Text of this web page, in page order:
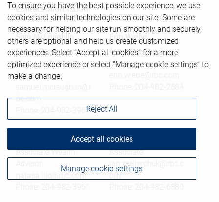
Contact information
Sam McLaughlin
Senior Portfolio
Manager & Wealth
Advisor
bc.com
204-982-3967
Erin Wiebe
Associate Portfolio
Manager
Associate Wealth
natasa.ilic@rbc.com
Jan Melnychuk
Associate
jan.melnychuk@rbc.c
To ensure you have the best possible experience, we use
cookies and similar technologies on our site. Some are
necessary for helping our site run smoothly and securely,
others are optional and help us create customized
experiences. Select “Accept all cookies” for a more
optimized experience or select “Manage cookie settings” to
make a change.
Manage cookie settings
Reject All
Accept all cookies